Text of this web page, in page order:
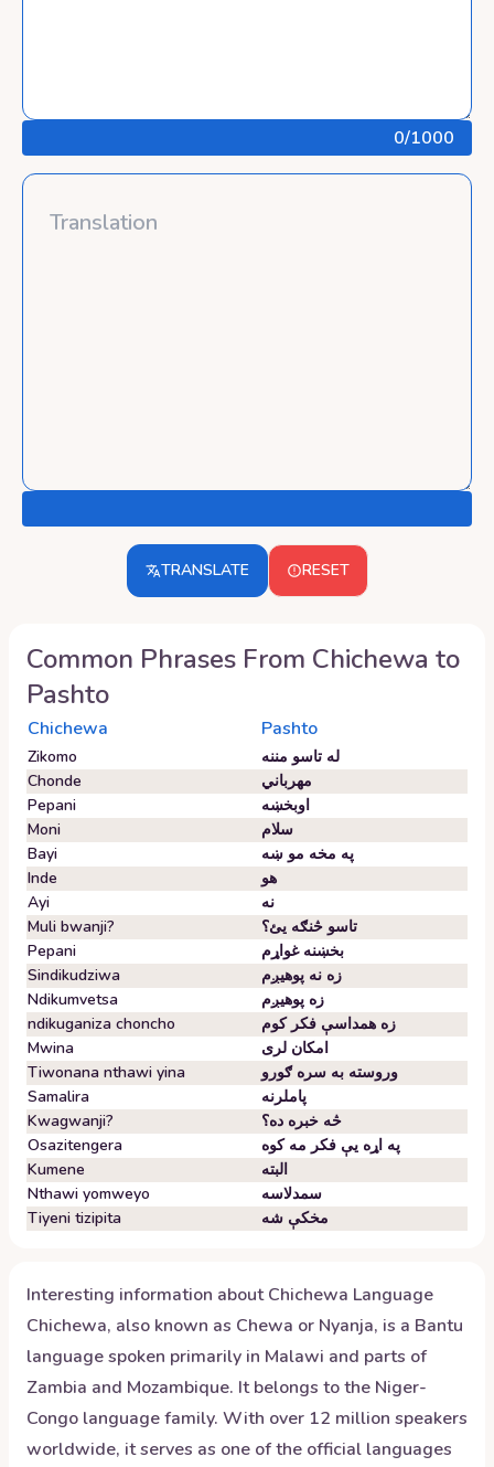
0/1000
TRANSLATE RESET
Common Phrases From Chichewa to
Pashto
Chichewa Pashto
Zikomo
له تاسو مننه
Chonde
مهرباني
Pepani
اوبخښه
Moni
سلام
Bayi
په مخه مو ښه
Inde
هو
Ayi
نه
Muli bwanji?
تاسو څنګه یئ؟
Pepani
بخښنه غواړم
Sindikudziwa
زه نه پوهیږم
Ndikumvetsa
زه پوهیږم
ndikuganiza choncho
زه همداسې فکر کوم
Mwina
امکان لری
Tiwonana nthawi yina
وروسته به سره ګورو
Samalira
پاملرنه
Kwagwanji?
څه خبره ده؟
Osazitengera
په اړه یې فکر مه کوه
Kumene
البته
Nthawi yomweyo
سمدلاسه
Tiyeni tizipita
مخکې شه
Interesting information aboutChichewa Language
Chichewa, also known as Chewa or Nyanja, is a Bantu
language spoken primarily in Malawi and parts of
Zambia and Mozambique. It belongs to the Niger-
Congo language family. With over 12 million speakers
worldwide, it serves as one of the official languages